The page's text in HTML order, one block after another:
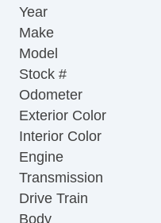
Year
Make
Model
Stock #
Odometer
Exterior Color
Interior Color
Engine
Transmission
Drive Train
Body